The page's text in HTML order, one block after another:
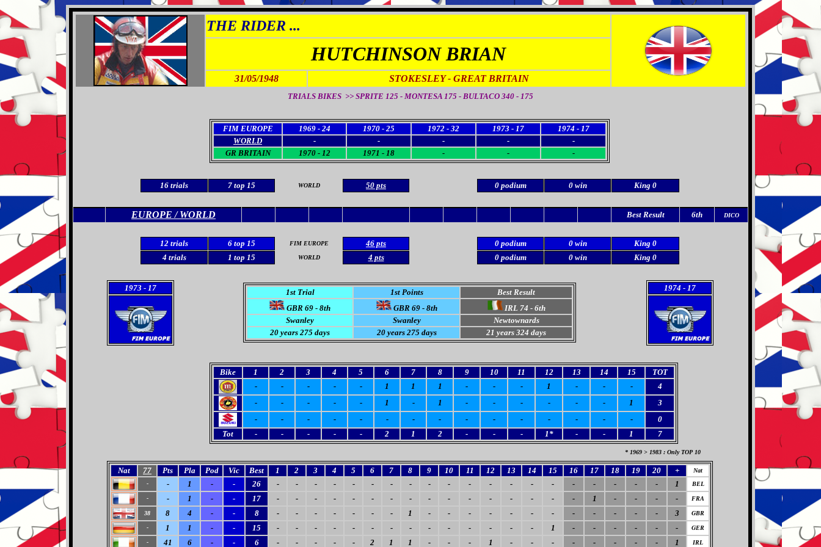
THE RIDER ...
HUTCHINSON BRIAN
31/05/1948 STOKESLEY- GREAT BRITAIN
TRIALS BIKES >> SPRITE 125 - MONTESA 175 - BULTACO 340 - 175
FIM EUROPE 1969 - 24 1970 - 25 1972 - 32 1973 - 17
1974 - 17
WORLD
- - - -
-
GR BRITAIN
1970 - 12 1971 - 18 - - -
16 trials 7 top 15 WORLD 50 pts 0 podium 0 win King 0
EUROPE / WORLD Best Result 6th DICO
12 trials 6 top 15 FIM EUROPE 46 pts 0 podium 0 win
King 0
4 trials
1 top 15 WORLD 4 pts 0 podium 0 win King 0
1973 - 17 1st Trial 1st Points
Best Result
GBR 69 - 8th
GBR 69 - 8th
IRL 74 - 6th
Swanley
Swanley
Newtownards
20 years 275 days
20 years 275 days 21 years 324 days
1974 - 17
Bike 1 2 3 4 5 6 7 8 9 10 11 12 13 14 15
TOT
-
- - - - 1 1 1 - - - 1 - - -
4
-
- - - - 1 - 1 - - - - - - 1
3
-
- - - - - - - - - - - - - -
0
Tot
- - - - - 2 1 2 - - - 1* - - 1 7
* 1969 > 1983 : Only TOP 10
Nat 77 Pts Pla Pod Vic Best 1 2 3 4 5 6 7 8 9 10 11 12 13 14 15 16 17 18 19 20 +
Nat
-
- 1 - - 26 - - - - - - - - - - - - - - - - - - - - 1 BEL
- - 1 - - 17 - - - - - - - - - - - - - - - - 1 - - - - FRA
38 8 4 - - 8 - - - - - - - 1 - - - - - - - - - - - - 3 GBR
- 1 1 - - 15 - - - - - - - - - - - - - - 1 - - - - - - GER
- 41 6 - - 6 - - - - - 2 1 1 - - - 1 - - - - - - - - 1 IRL